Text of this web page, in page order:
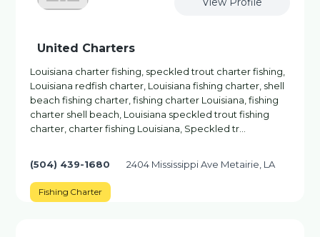
United Charters
Louisiana charter fishing, speckled trout charter fishing,
Louisiana redfish charter, Louisiana fishing charter, shell
beach fishing charter, fishing charter Louisiana, fishing
charter shell beach, Louisiana speckled trout fishing
charter, charter fishing Louisiana, Speckled tr…
(504) 439-1680 2404 Mississippi Ave Metairie, LA
Fishing Charter